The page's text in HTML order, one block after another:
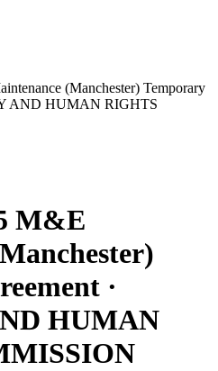
(Manchester) Temporary
AND HUMAN RIGHTS
M&E
·
HUMAN